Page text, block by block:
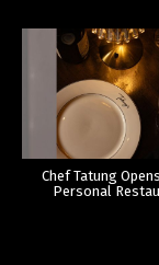
Chef Tatung
Personal